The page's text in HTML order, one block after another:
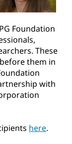
Foundation
These
them in
with
here.